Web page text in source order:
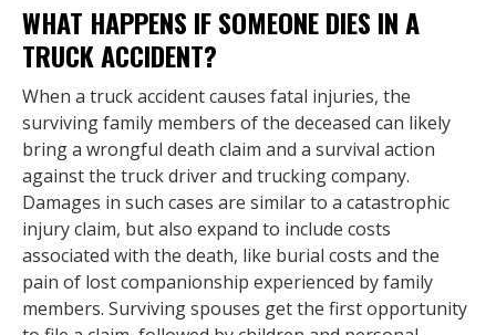
WHAT HAPPENS IF SOMEONE DIES IN A
TRUCK ACCIDENT?
When a truck accident causes fatal injuries, the
surviving family members of the deceased can likely
bring a wrongful death claim and a survival action
against the truck driver and trucking company.
Damages in such cases are similar to a catastrophic
injury claim, but also expand to include costs
associated with the death, like burial costs and the
pain of lost companionship experienced by family
members. Surviving spouses get the first opportunity